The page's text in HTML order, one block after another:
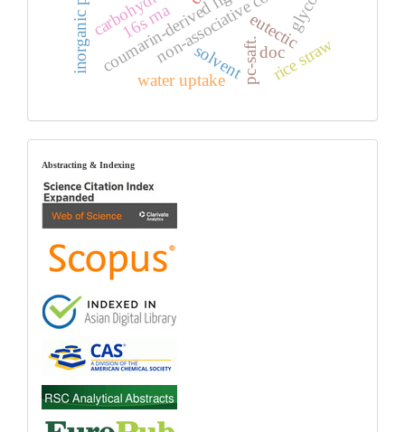
coumarin-derived ligandseutectic
solventpc-saft.
water uptake
16s rna
doc
rice straw
index
Abstracting & Indexing